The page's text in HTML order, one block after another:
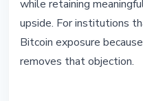
while retaining
upside. For institutions
Bitcoin exposure
removes that objection.